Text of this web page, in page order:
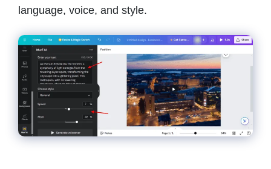
language, voice, and style.